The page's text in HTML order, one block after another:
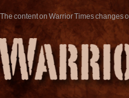
The content on Warrior Times changes